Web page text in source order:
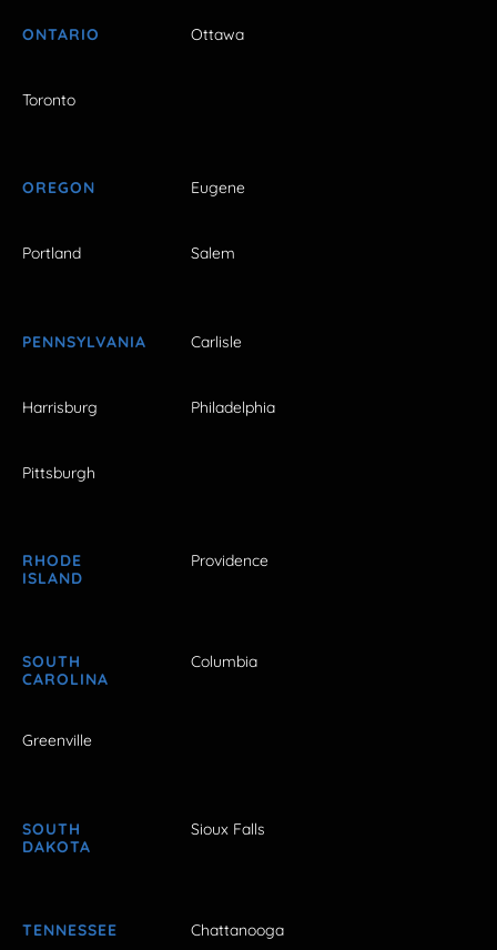
ONTARIO Ottawa
Toronto
OREGON Eugene
Portland Salem
PENNSYLVANIA Carlisle
Harrisburg Philadelphia
Pittsburgh
RHODE
ISLAND
Providence
SOUTH
CAROLINA
Columbia
Greenville
SOUTH
DAKOTA
Sioux Falls
TENNESSEE Chattanooga